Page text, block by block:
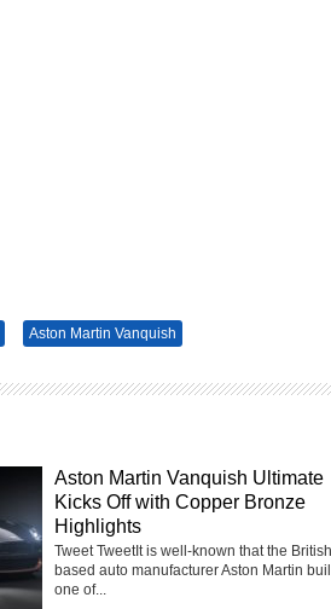
Aston Martin Vanquish
Aston Martin Vanquish Ultimate
Kicks Off with Copper Bronze
Highlights
Tweet TweetIt is well-known that the British
based auto manufacturer Aston Martin
one of...